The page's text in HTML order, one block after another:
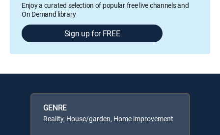
Enjoy a curated selection of popular free live channels and
On Demand library
Sign up for FREE
GENRE
Reality, House/garden, Home improvement